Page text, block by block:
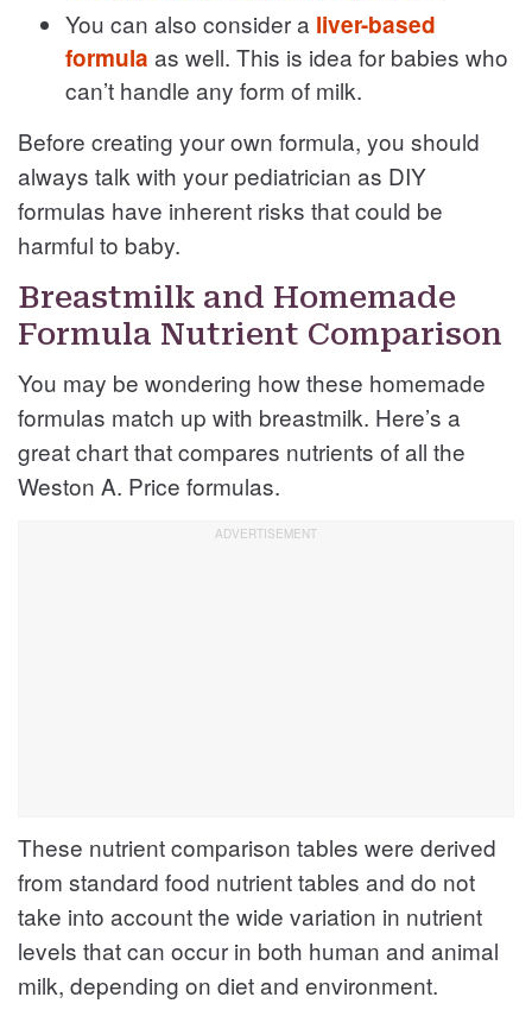
You can also consider a liver-based
formula as well. This is idea for babies who
can’t handle any form of milk.
Before creating your own formula, you should
always talk with your pediatrician as DIY
formulas have inherent risks that could be
harmful to baby.
Breastmilk and Homemade
Formula Nutrient Comparison
You may be wondering how these homemade
formulas match up with breastmilk. Here’s a
great chart that compares nutrients of all the
Weston A. Price formulas.
These nutrient comparison tables were derived
from standard food nutrient tables and do not
take into account the wide variation in nutrient
levels that can occur in both human and animal
milk, depending on diet and environment.